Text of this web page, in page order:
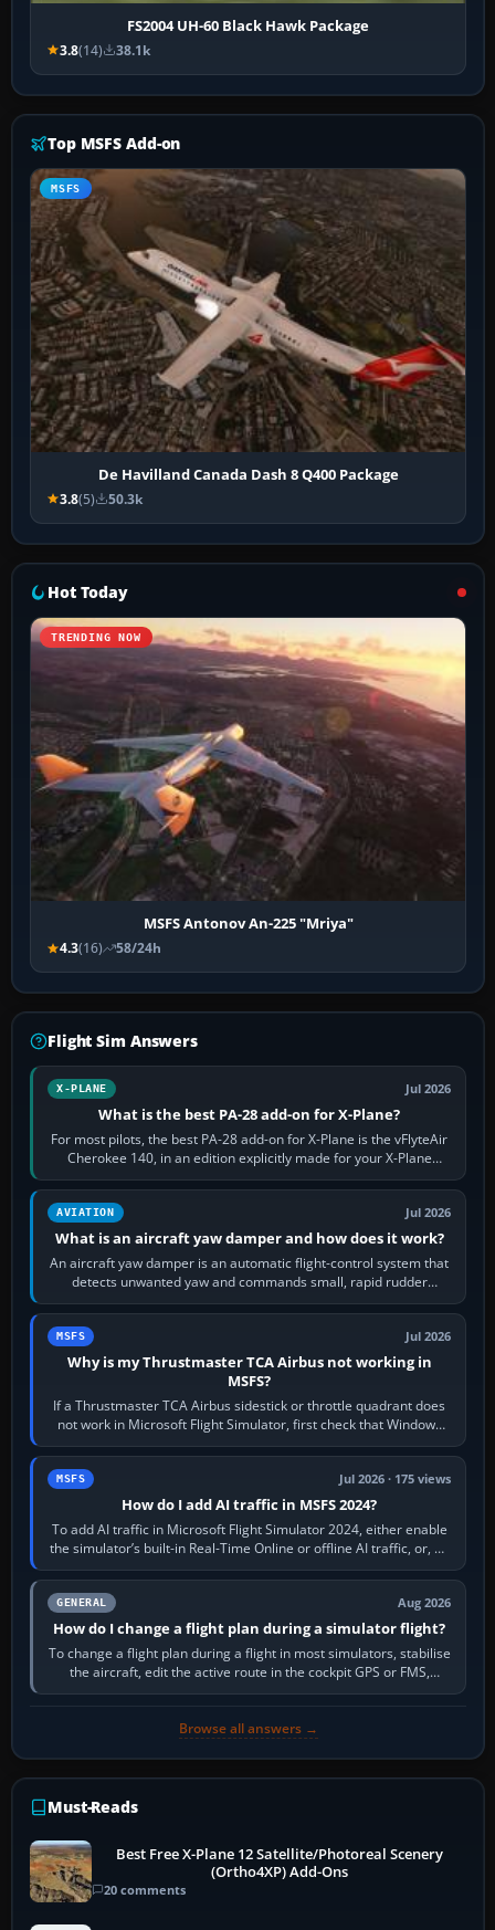
FS2004 UH-60 Black Hawk Package
3.8(14) 38.1k
Top MSFS Add-on
MSFS
De Havilland Canada Dash 8 Q400 Package
3.8(5) 50.3k
Hot Today
TRENDING NOW
MSFS Antonov An-225 "Mriya"
4.3(16) 58/24h
Flight Sim Answers
X-PLANE Jul 2026
What is the best PA-28 add-on for X-Plane?
For most pilots, the best PA-28 add-on for X-Plane is the vFlyteAir
Cherokee 140, in an edition explicitly made for your X-Plane
version. It gives…
AVIATION Jul 2026
What is an aircraft yaw damper and how does it work?
An aircraft yaw damper is an automatic flight-control system that
detects unwanted yaw and commands small, rapid rudder
movements to oppose it. In…
MSFS Jul 2026
Why is my Thrustmaster TCA Airbus not working in
MSFS?
If a Thrustmaster TCA Airbus sidestick or throttle quadrant does
not work in Microsoft Flight Simulator, first check that Windows
sees live axis…
MSFS Jul 2026 · 175 views
How do I add AI traffic in MSFS 2024?
To add AI traffic in Microsoft Flight Simulator 2024, either enable
the simulator’s built-in Real-Time Online or offline AI traffic, or, on
PC,…
GENERAL Aug 2026
How do I change a flight plan during a simulator flight?
To change a flight plan during a flight in most simulators, stabilise
the aircraft, edit the active route in the cockpit GPS or FMS,
activate the…
Browse all answers →
Must-Reads
Best Free X-Plane 12 Satellite/Photoreal Scenery
(Ortho4XP) Add-Ons
20 comments